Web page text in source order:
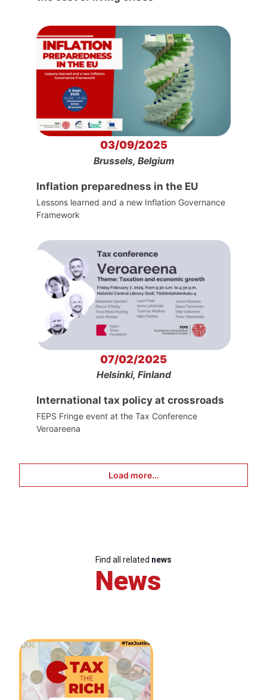
03/09/2025
Brussels, Belgium
Inflation preparedness in the EU
Lessons learned and a new Inflation Governance
Framework
07/02/2025
Helsinki, Finland
International tax policy at crossroads
FEPS Fringe event at the Tax Conference
Veroareena
Load more...
Find all related news
News